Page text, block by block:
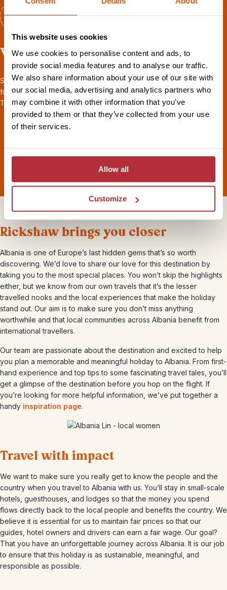
This website uses cookies
We use cookies to personalise content and ads, to
provide social media features and to analyse our traffic.
We also share information about your use of our site with
our social media, advertising and analytics partners who
may combine it with other information that you’ve
provided to them or that they’ve collected from your use
of their services.
Allow all
Customize
Worry-free travel
Seamless transport and logistics, 24/7 local support throughout,
full ABTOT financial protection, and sustainabilitycertified by
Travelife. Book your holiday with peace of mind.
Rickshaw brings you closer
Albania is one of Europe’s last hidden gems that’s so worth
discovering. We’d love to share our love for this destination by
taking you to the most special places. You won’t skip the highlights
either, but we know from our own travels that it’s the lesser
travelled nooks and the local experiences that make the holiday
stand out. Our aim is to make sure you don’t miss anything
worthwhile and that local communities across Albania benefit from
international travellers.
Our team are passionate about the destination and excited to help
you plan a memorable and meaningful holiday to Albania. From first-
hand experience and top tips to some fascinating travel tales, you’ll
get a glimpse of the destination before you hop on the flight. If
you’re looking for more helpful information, we’ve put together a
handy inspiration page.
Travel with impact
We want to make sure you really get to know the people and the
country when you travel to Albania with us. You’ll stay in small-scale
hotels, guesthouses, and lodges so that the money you spend
flows directly back to the local people and benefits the country. We
believe it is essential for us to maintain fair prices so that our
guides, hotel owners and drivers can earn a fair wage. Our goal?
That you have an unforgettable journey across Albania. It is our job
to ensure that this holiday is as sustainable, meaningful, and
responsible as possible.